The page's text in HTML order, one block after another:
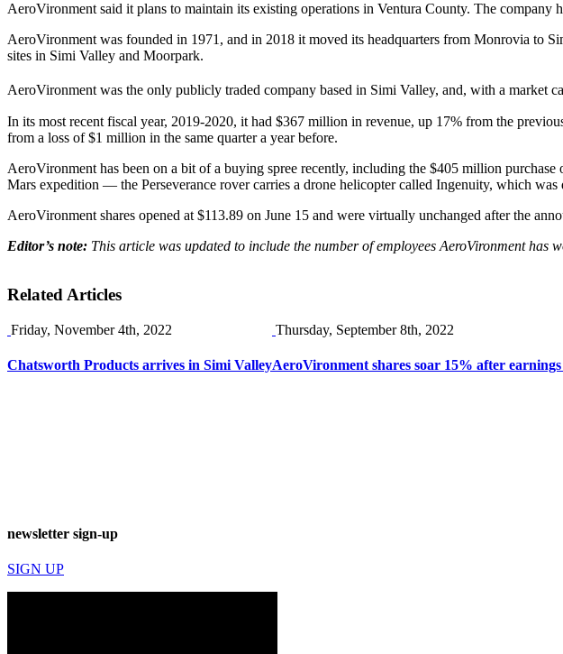
AeroVironment said it plans to maintain its existing operations in Ventura County. The
AeroVironment was founded in 1971, and in 2018 it moved its headquarters from Monrovia to
sites in Simi Valley and Moorpark.
AeroVironment was the only publicly traded company based in Simi Valley, and, with a market
In its most recent fiscal year, 2019-2020, it had $367 million in revenue, up 17% from the
from a loss of $1 million in the same quarter a year before.
AeroVironment has been on a bit of a buying spree recently, including the $405 million
Mars expedition — the Perseverance rover carries a drone helicopter called Ingenuity, which
AeroVironment shares opened at $113.89 on June 15 and were virtually unchanged after the
Editor’s note: This article was updated to include the number of employees AeroVironment has
Related Articles
Friday, November 4th, 2022
Chatsworth Products arrives in Simi Valley
Thursday, September 8th, 2022
AeroVironment shares soar 15% after
newsletter sign-up
SIGN UP